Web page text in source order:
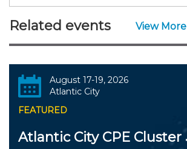
Related events View More
August 17-19, 2026
Atlantic City
FEATURED
Atlantic City CPE Cluster